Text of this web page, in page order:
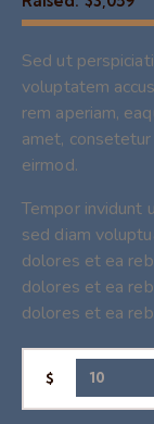
Sed ut
voluptatem
rem aperiam,
amet,
eirmod.
Tempor invidunt
sed diam
dolores et ea
dolores et ea
dolores et ea
$